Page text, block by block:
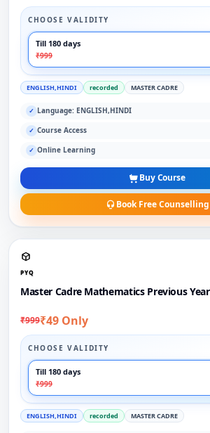
CHOOSE VALIDITY
Till 180 days
₹999
ENGLISH,HINDI recorded MASTER CADRE
✓ Language: ENGLISH,HINDI
✓ Course Access
✓ Online Learning
Buy Course
Book Free Counselling
PYQ
Master Cadre Mathematics Previous
₹999₹49 Only
CHOOSE VALIDITY
Till 180 days
₹999
ENGLISH,HINDI recorded MASTER CADRE